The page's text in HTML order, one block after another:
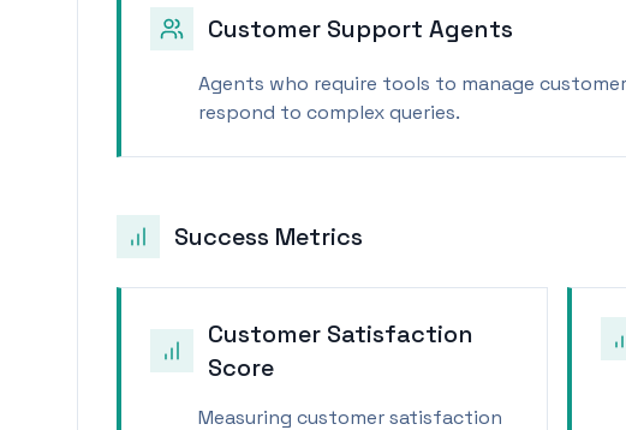
Customer Support Agents
Agents who require tools to manage
respond to complex queries.
Success Metrics
Customer Satisfaction
Score
Measuring customer satisfaction